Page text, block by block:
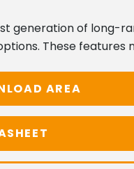
generation of long-
These features
AREA